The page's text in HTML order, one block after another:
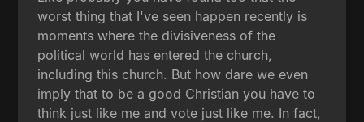
worst thing that I've seen happen recently is
moments where the divisiveness of the
political world has entered the church,
including this church. But how dare we even
imply that to be a good Christian you have to
think just like me and vote just like me. In fact,